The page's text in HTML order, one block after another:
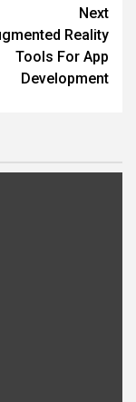
Next
Reality
Tools For App
Development